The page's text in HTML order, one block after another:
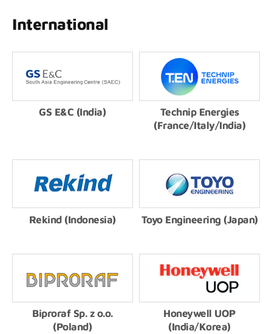
International
GS E&C (India)
Technip Energies
(France/Italy/India)
Rekind (Indonesia) Toyo Engineering (Japan)
Biproraf Sp. z o.o.
(Poland)
Honeywell UOP
(India/Korea)